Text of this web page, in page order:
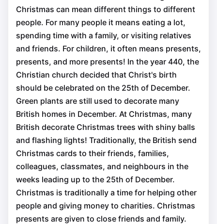
Christmas can mean different things to different
people. For many people it means eating a lot,
spending time with a family, or visiting relatives
and friends. For children, it often means presents,
presents, and more presents! In the year 440, the
Christian church decided that Christ's birth
should be celebrated on the 25th of December.
Green plants are still used to decorate many
British homes in December. At Christmas, many
British decorate Christmas trees with shiny balls
and flashing lights! Traditionally, the British send
Christmas cards to their friends, families,
colleagues, classmates, and neighbours in the
weeks leading up to the 25th of December.
Christmas is traditionally a time for helping other
people and giving money to charities. Christmas
presents are given to close friends and family.